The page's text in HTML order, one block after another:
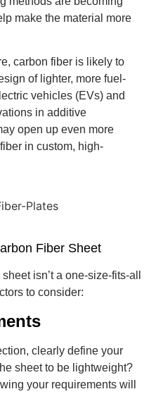
make the material more
carbon fiber is likely to
of lighter, more fuel-
vehicles (EVs) and
in additive
open up even more
in custom, high-
Fiber Sheet
isn’t a one-size-fits-all
to consider:
clearly define your
sheet to be lightweight?
your requirements will